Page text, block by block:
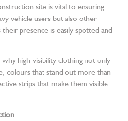
site is vital to ensuring
vehicle users but also other
presence is easily spotted and
high-visibility clothing not only
colours that stand out more than
strips that make them visible